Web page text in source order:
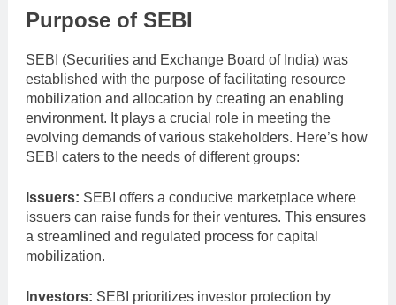
Purpose of SEBI
SEBI (Securities and Exchange Board of India) was
established with the purpose of facilitating resource
mobilization and allocation by creating an enabling
environment. It plays a crucial role in meeting the
evolving demands of various stakeholders. Here’s how
SEBI caters to the needs of different groups:
Issuers: SEBI offers a conducive marketplace where
issuers can raise funds for their ventures. This ensures
a streamlined and regulated process for capital
mobilization.
Investors: SEBI prioritizes investor protection by